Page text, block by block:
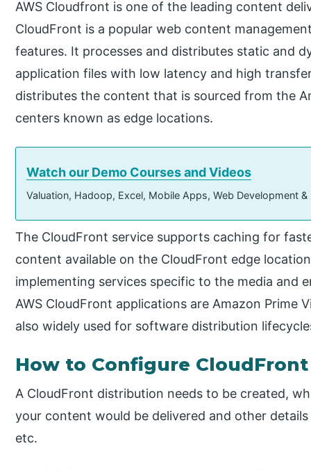
AWS Cloudfront is one of the leading content
CloudFront is a popular web content
features. It processes and distributes static and
application files with low latency and high
distributes the content that is sourced from the
centers known as edge locations.
Watch our Demo Courses and Videos
Valuation, Hadoop, Excel, Mobile Apps, Web Development
The CloudFront service supports caching for
content available on the CloudFront edge
implementing services specific to the media and
AWS CloudFront applications are Amazon Prime
also widely used for software distribution
How to Configure
A CloudFront distribution needs to be created,
your content would be delivered and other
etc.